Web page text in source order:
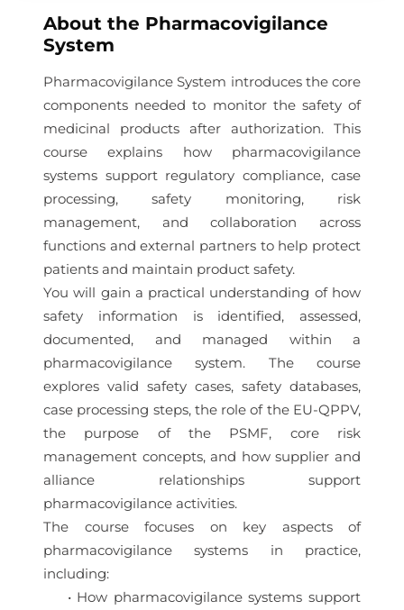
About the Pharmacovigilance
System
Pharmacovigilance System introduces the core
components needed to monitor the safety of
medicinal products after authorization. This
course explains how pharmacovigilance
systems support regulatory compliance, case
processing, safety monitoring, risk
management, and collaboration across
functions and external partners to help protect
patients and maintain product safety.
You will gain a practical understanding of how
safety information is identified, assessed,
documented, and managed within a
pharmacovigilance system. The course
explores valid safety cases, safety databases,
case processing steps, the role of the EU-QPPV,
the purpose of the PSMF, core risk
management concepts, and how supplier and
alliance relationships support
pharmacovigilance activities.
The course focuses on key aspects of
pharmacovigilance systems in practice,
including:
• How pharmacovigilance systems support